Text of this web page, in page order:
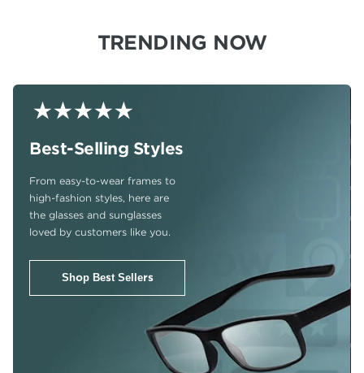
TRENDING NOW
Best-Selling Styles
From easy-to-wear frames to
high-fashion styles, here are
the glasses and sunglasses
loved by customers like you.
Shop Best Sellers